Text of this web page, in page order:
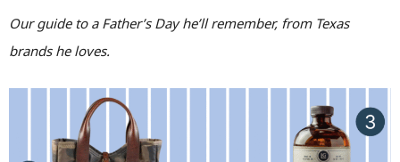
Our guide to a Father’s Day he’ll remember, from Texas
brands he loves.